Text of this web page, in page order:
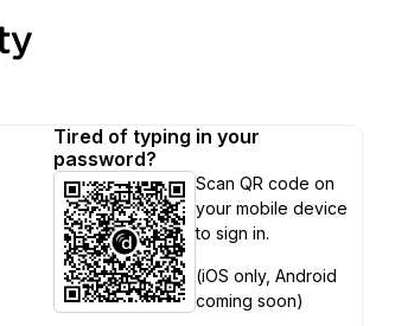
Tired of typing in your
password?
Scan QR code on
your mobile device
to sign in.
(iOS only, Android
coming soon)